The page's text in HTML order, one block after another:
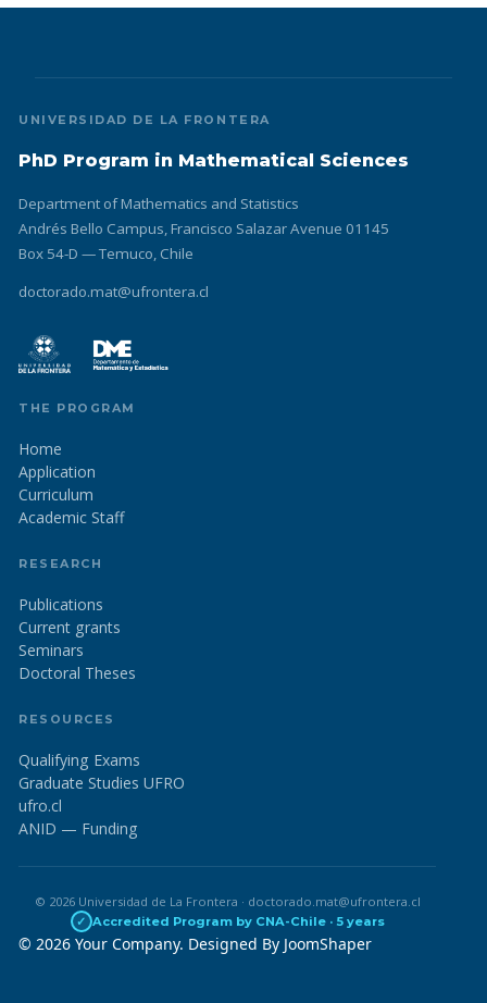
UNIVERSIDAD DE LA FRONTERA
PhD Program in Mathematical Sciences
Department of Mathematics and Statistics
Andrés Bello Campus, Francisco Salazar Avenue 01145
Box 54-D — Temuco, Chile
doctorado.mat@ufrontera.cl
THE PROGRAM
Home
Application
Curriculum
Academic Staff
RESEARCH
Publications
Current grants
Seminars
Doctoral Theses
RESOURCES
Qualifying Exams
Graduate Studies UFRO
ufro.cl
ANID — Funding
© 2026 Universidad de La Frontera · doctorado.mat@ufrontera.cl
✓ Accredited Program by CNA-Chile · 5 years
© 2026 Your Company. Designed By JoomShaper